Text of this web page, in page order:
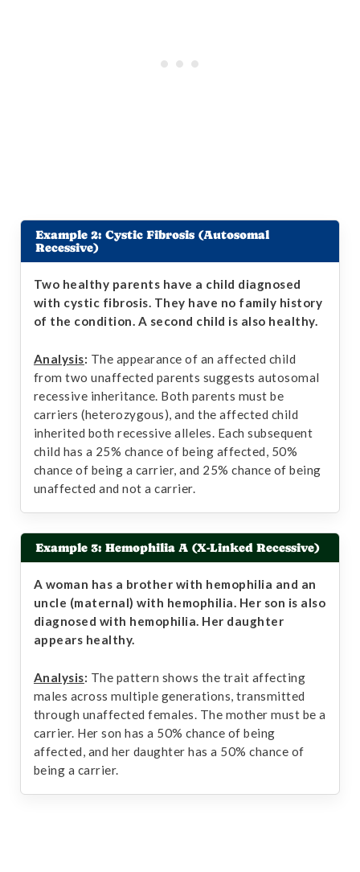
Example 2: Cystic Fibrosis (Autosomal
Recessive)
Two healthy parents have a child diagnosed
with cystic fibrosis. They have no family history
of the condition. A second child is also healthy.
Analysis: The appearance of an affected child
from two unaffected parents suggests autosomal
recessive inheritance. Both parents must be
carriers (heterozygous), and the affected child
inherited both recessive alleles. Each subsequent
child has a 25% chance of being affected, 50%
chance of being a carrier, and 25% chance of being
unaffected and not a carrier.
Example 3: Hemophilia A (X-Linked Recessive)
A woman has a brother with hemophilia and an
uncle (maternal) with hemophilia. Her son is also
diagnosed with hemophilia. Her daughter
appears healthy.
Analysis: The pattern shows the trait affecting
males across multiple generations, transmitted
through unaffected females. The mother must be a
carrier. Her son has a 50% chance of being
affected, and her daughter has a 50% chance of
being a carrier.